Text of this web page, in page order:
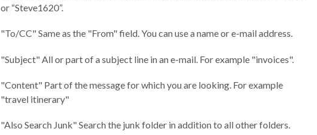
or “Steve1620”.
"To/CC" Same as the "From" field. You can use a name or e-mail address.
"Subject" All or part of a subject line in an e-mail. For example "invoices".
"Content" Part of the message for which you are looking. For example
"travel itinerary"
"Also Search Junk" Search the junk folder in addition to all other folders.